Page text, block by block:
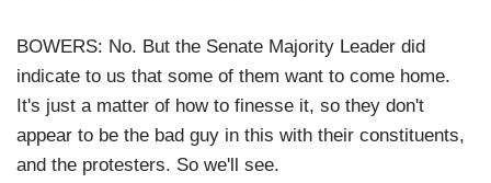
BOWERS: No. But the Senate Majority Leader did
indicate to us that some of them want to come home.
It's just a matter of how to finesse it, so they don't
appear to be the bad guy in this with their constituents,
and the protesters. So we'll see.